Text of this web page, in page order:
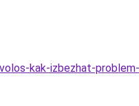
kak-izbezhat-